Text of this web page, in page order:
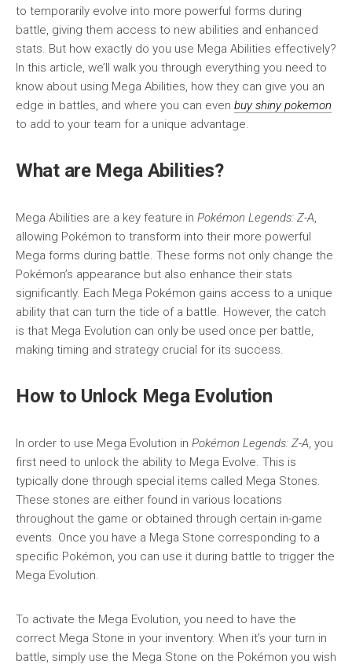
to temporarily evolve into more powerful forms during
battle, giving them access to new abilities and enhanced
stats. But how exactly do you use Mega Abilities effectively?
In this article, we’ll walk you through everything you need to
know about using Mega Abilities, how they can give you an
edge in battles, and where you can even buy shiny pokemon
to add to your team for a unique advantage.
What are Mega Abilities?
Mega Abilities are a key feature in Pokémon Legends: Z-A,
allowing Pokémon to transform into their more powerful
Mega forms during battle. These forms not only change the
Pokémon’s appearance but also enhance their stats
significantly. Each Mega Pokémon gains access to a unique
ability that can turn the tide of a battle. However, the catch
is that Mega Evolution can only be used once per battle,
making timing and strategy crucial for its success.
How to Unlock Mega Evolution
In order to use Mega Evolution in Pokémon Legends: Z-A, you
first need to unlock the ability to Mega Evolve. This is
typically done through special items called Mega Stones.
These stones are either found in various locations
throughout the game or obtained through certain in-game
events. Once you have a Mega Stone corresponding to a
specific Pokémon, you can use it during battle to trigger the
Mega Evolution.
To activate the Mega Evolution, you need to have the
correct Mega Stone in your inventory. When it’s your turn in
battle, simply use the Mega Stone on the Pokémon you wish